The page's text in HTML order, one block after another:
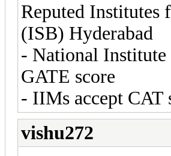
Reputed
(ISB) Hyderabad
- National
GATE score
- IIMs accept CAT
vishu272